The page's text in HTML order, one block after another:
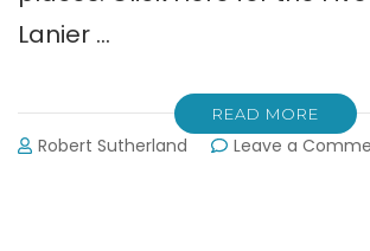
Lanier …
READ MORE
Robert Sutherland Leave a